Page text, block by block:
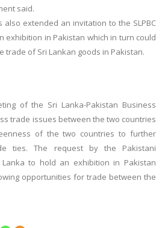
said.
also extended an invitation to the SLPBC
exhibition in Pakistan which in turn could
trade of Sri Lankan goods in Pakistan.
of the Sri Lanka-Pakistan Business
trade issues between the two countries
of the two countries to further
ties. The request by the Pakistani
to hold an exhibition in Pakistan
opportunities for trade between the